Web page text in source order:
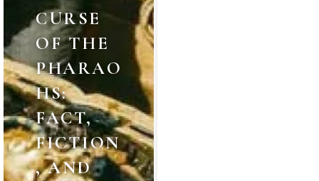
CURSE
OF THE
PHARAO
HS:
FACT,
FICTION
, AND